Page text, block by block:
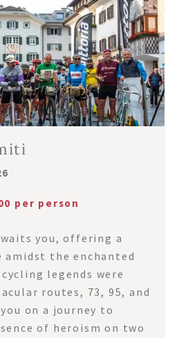
per person
you, offering a
amidst the enchanted
legends were
routes, 73, 95, and
on a journey to
of heroism on two